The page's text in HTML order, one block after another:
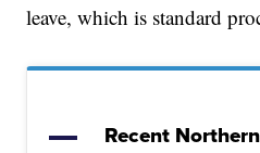
leave, which is standard
Recent